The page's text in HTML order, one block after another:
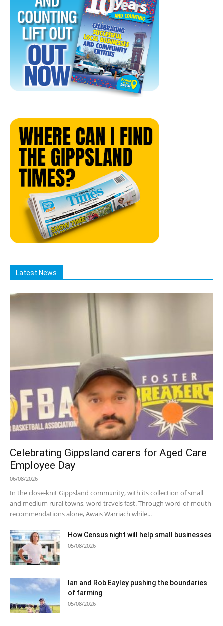
Latest News
Celebrating Gippsland carers for Aged Care
Employee Day
06/08/2026
In the close-knit Gippsland community, with its collection of small
and medium rural towns, word travels fast. Through word-of-mouth
recommendations alone, Awais Warriach while...
How Census night will help small businesses
05/08/2026
Ian and Rob Bayley pushing the boundaries
of farming
05/08/2026